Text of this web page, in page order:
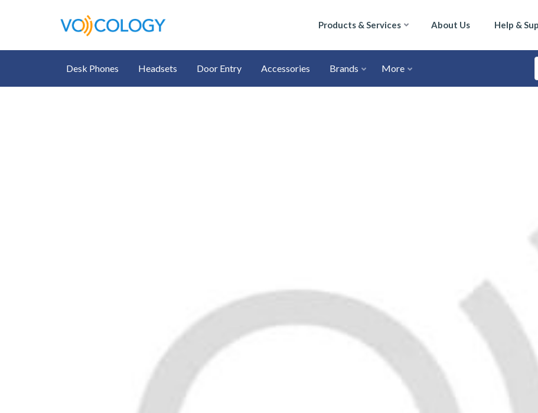
Products & Services About Us Help &
Desk Phones Headsets Door Entry Accessories Brands More